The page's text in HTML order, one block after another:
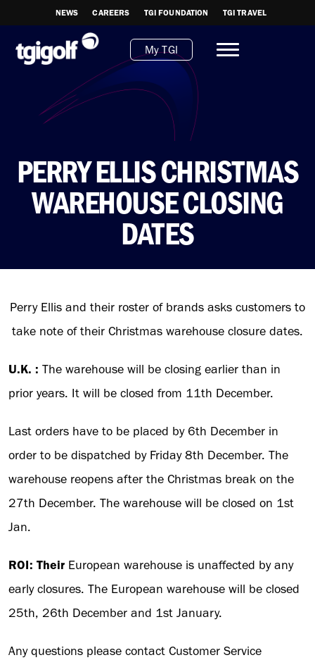
NEWS CAREERS TGI FOUNDATION TGI TRAVEL
My TGI
PERRY ELLIS CHRISTMAS
WAREHOUSE CLOSING
DATES
Perry Ellis and their roster of brands asks customers to
take note of their Christmas warehouse closure dates.
U.K. : The warehouse will be closing earlier than in
prior years. It will be closed from 11th December.
Last orders have to be placed by 6th December in
order to be dispatched by Friday 8th December. The
warehouse reopens after the Christmas break on the
27th December. The warehouse will be closed on 1st
Jan.
ROI: Their European warehouse is unaffected by any
early closures. The European warehouse will be closed
25th, 26th December and 1st January.
Any questions please contact Customer Service